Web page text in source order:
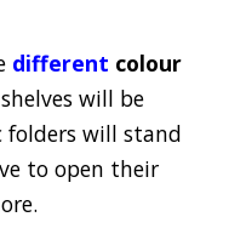
different colour
will be
folders will stand
to open their